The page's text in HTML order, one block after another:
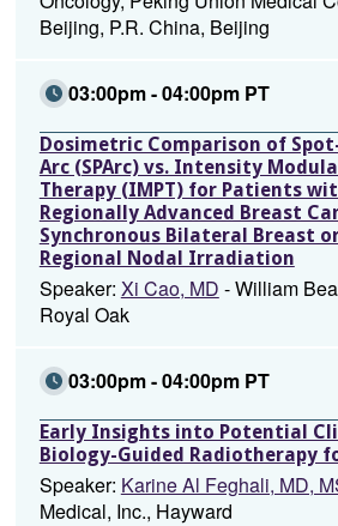
Beijing, P.R. China, Beijing
03:00pm - 04:00pm PT
Dosimetric Comparison of
Arc (SPArc) vs. Intensity
Therapy (IMPT) for Patients
Regionally Advanced Breast
Synchronous Bilateral Breast
Regional Nodal Irradiation
Speaker: Xi Cao, MD - William
Royal Oak
03:00pm - 04:00pm PT
Early Insights into Potential
Biology-Guided Radiotherapy
Speaker: Karine Al Feghali, MD,
Medical, Inc., Hayward